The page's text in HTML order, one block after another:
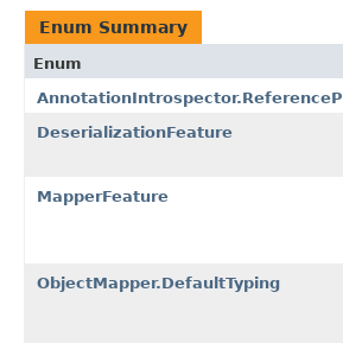
Enum Summary
Enum
DeserializationFeature
MapperFeature
ObjectMapper.DefaultTyping